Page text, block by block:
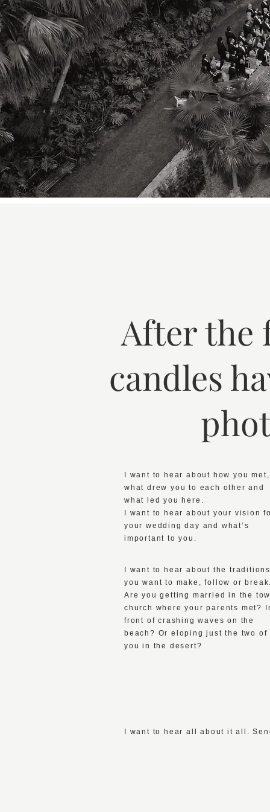
After the
candles
I want to hear about how you met,
what drew you to each other and
what led you here.
I want to hear about your vision
your wedding day and what’s
important to you.
I want to hear about the
you want to make, follow or
Are you getting married in the
church where your parents met?
front of crashing waves on the
beach? Or eloping just the two of
you in the desert?
I want to hear all about it all.